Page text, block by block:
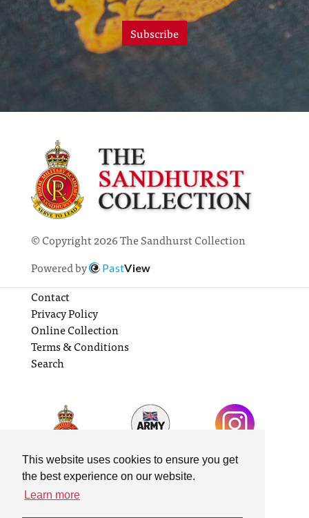
This website uses cookies to ensure you get
the best experience on our website.
Learn more
Subscribe
© Copyright 2026 The Sandhurst Collection
Powered by
PastView
Contact
Privacy Policy
Online Collection
Terms & Conditions
Search